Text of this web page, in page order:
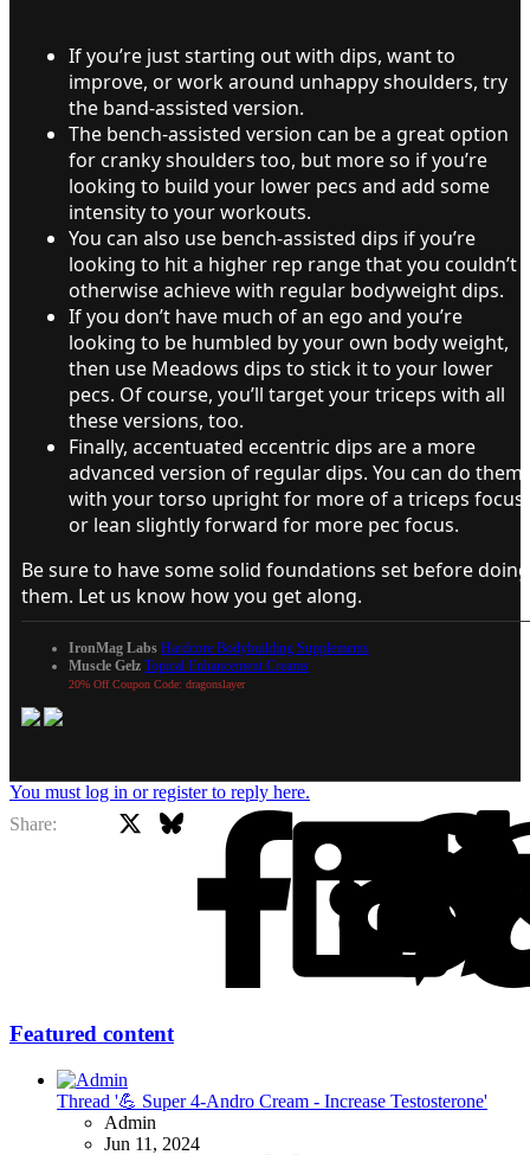
If you’re just starting out with dips, want to
improve, or work around unhappy shoulders, try
the band-assisted version.
The bench-assisted version can be a great option
for cranky shoulders too, but more so if you’re
looking to build your lower pecs and add some
intensity to your workouts.
You can also use bench-assisted dips if you’re
looking to hit a higher rep range that you couldn’t
otherwise achieve with regular bodyweight dips.
If you don’t have much of an ego and you’re
looking to be humbled by your own body weight,
then use Meadows dips to stick it to your lower
pecs. Of course, you’ll target your triceps with all
these versions, too.
Finally, accentuated eccentric dips are a more
advanced version of regular dips. You can do them
with your torso upright for more of a triceps focus
or lean slightly forward for more pec focus.
Be sure to have some solid foundations set before doing
them. Let us know how you get along.
IronMag Labs Hardcore Bodybuilding Supplements
Muscle Gelz Topical Enhancement Creams
20% Off Coupon Code: dragonslayer
You must log in or register to reply here.
Share:
Facebook
Bluesky
Featured content
Thread '💪 Super 4-Andro Cream - Increase Testosterone'
Admin
Jun 11, 2024